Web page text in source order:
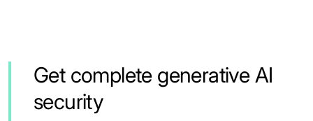
Get complete generative AI
security